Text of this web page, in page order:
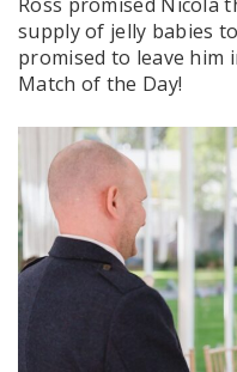
supply of jelly babies
promised to leave him
Match of the Day!